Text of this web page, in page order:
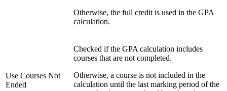
Otherwise, the full credit is used in the GPA
calculation.
Use Courses Not
Ended
Checked if the GPA calculation includes
courses that are not completed.
Otherwise, a course is not included in the
calculation until the last marking period of the